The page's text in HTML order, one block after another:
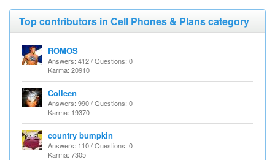
Top contributors in Cell Phones & Plans category
ROMOS
Answers: 412 / Questions: 0
Karma: 20910
Colleen
Answers: 990 / Questions: 0
Karma: 19370
country bumpkin
Answers: 110 / Questions: 0
Karma: 7305